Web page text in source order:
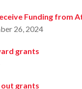
Funding from
26, 2024
grants
out grants